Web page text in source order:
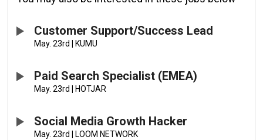
Customer Support/Success Lead
May. 23rd KUMU
Paid Search Specialist (EMEA)
May. 23rd HOTJAR
Social Media Growth Hacker
May. 23rd LOOM NETWORK